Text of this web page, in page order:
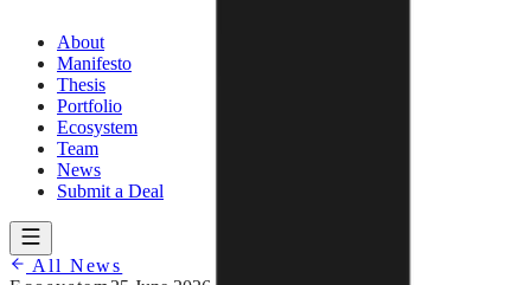
About
Manifesto
Thesis
Portfolio
Ecosystem
Team
News
Submit a Deal
All News